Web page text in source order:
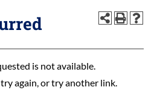
is not available.
again, or try another link.